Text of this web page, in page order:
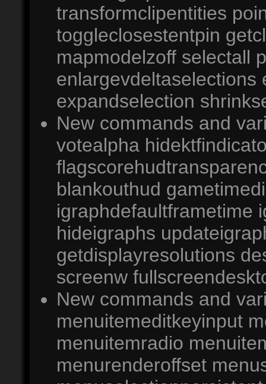
transformclipentities
toggleclosestentpin
mapmodelzoff selectall
enlargevdeltaselections
expandselection
New commands and
votealpha
blankouthud
igraphdefaultframetime
hideigraphs
getdisplayresolutions
screenw
New commands and
menuitemeditkeyinput
menuitemradio
menurenderoffset